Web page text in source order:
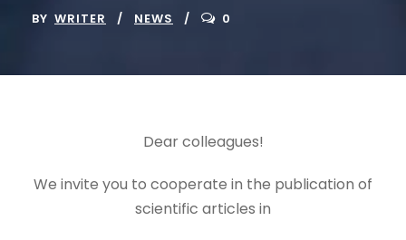
BY WRITER NEWS 0
Dear colleagues!
We invite you to cooperate in the publication of
scientific articles in